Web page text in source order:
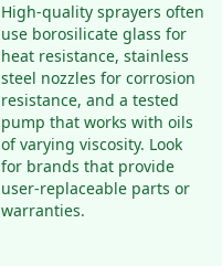
High-quality sprayers often
use borosilicate glass for
heat resistance, stainless
steel nozzles for corrosion
resistance, and a tested
pump that works with oils
of varying viscosity. Look
for brands that provide
user-replaceable parts or
warranties.